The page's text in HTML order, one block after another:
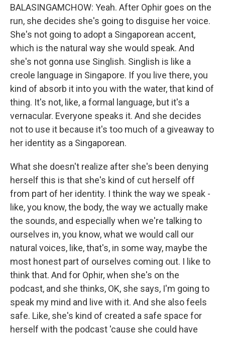
BALASINGAMCHOW: Yeah. After Ophir goes on the
run, she decides she's going to disguise her voice.
She's not going to adopt a Singaporean accent,
which is the natural way she would speak. And
she's not gonna use Singlish. Singlish is like a
creole language in Singapore. If you live there, you
kind of absorb it into you with the water, that kind of
thing. It's not, like, a formal language, but it's a
vernacular. Everyone speaks it. And she decides
not to use it because it's too much of a giveaway to
her identity as a Singaporean.
What she doesn't realize after she's been denying
herself this is that she's kind of cut herself off
from part of her identity. I think the way we speak -
like, you know, the body, the way we actually make
the sounds, and especially when we're talking to
ourselves in, you know, what we would call our
natural voices, like, that's, in some way, maybe the
most honest part of ourselves coming out. I like to
think that. And for Ophir, when she's on the
podcast, and she thinks, OK, she says, I'm going to
speak my mind and live with it. And she also feels
safe. Like, she's kind of created a safe space for
herself with the podcast 'cause she could have